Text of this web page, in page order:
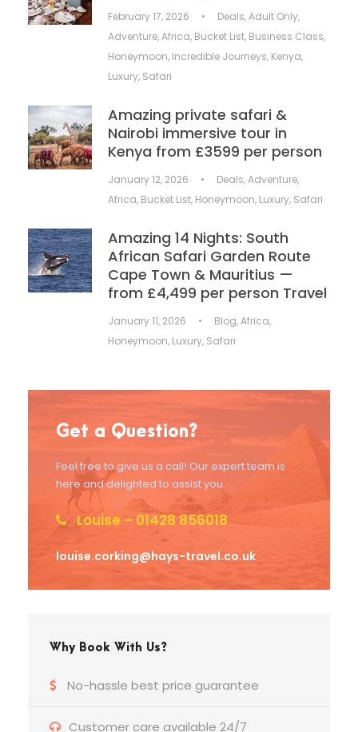
February 17, 2026 • Deals,Adult Only,
Adventure,Africa, Bucket List, Business Class,
Honeymoon, Incredible Journeys, Kenya,
Luxury, Safari
Amazing private safari &
Nairobi immersive tour in
Kenya from £3599 per person
January 12, 2026 • Deals,Adventure,
Africa, Bucket List, Honeymoon, Luxury, Safari
Amazing 14 Nights: South
African Safari Garden Route
Cape Town & Mauritius —
from £4,499 per person Travel
January 11, 2026 • Blog,Africa,
Honeymoon, Luxury, Safari
Get a Question?
Feel free to give us a call! Our expert team is
here and delighted to assist you.
Louise – 01428 856018
louise.corking@hays-travel.co.uk
Why Book With Us?
No-hassle best price guarantee
Customer care available 24/7